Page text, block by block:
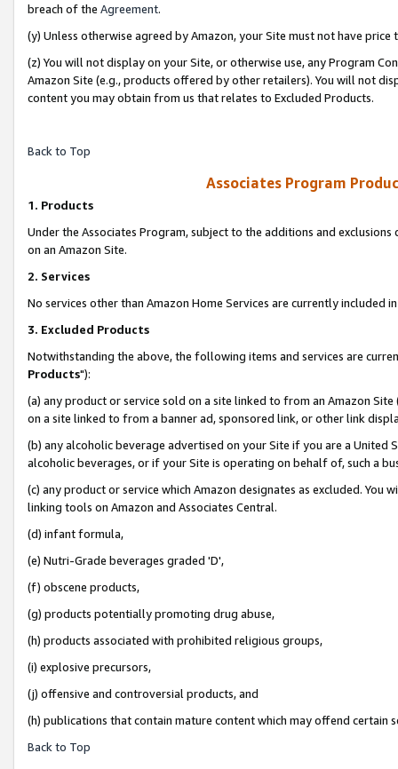
breach of the Agreement.
(y) Unless otherwise agreed by Amazon, your Site must not have
(z) You will not display on your Site, or otherwise use, any Program
Amazon Site (e.g., products offered by other retailers). You will not
content you may obtain from us that relates to Excluded Products.
Back to Top
Associates Program
1. Products
Under the Associates Program, subject to the additions and
on an Amazon Site.
2. Services
No services other than Amazon Home Services are currently included
3. Excluded Products
Notwithstanding the above, the following items and services are
Products"):
(a) any product or service sold on a site linked to from an Amazon
on a site linked to from a banner ad, sponsored link, or other link
(b) any alcoholic beverage advertised on your Site if you are a
alcoholic beverages, or if your Site is operating on behalf of, such a
(c) any product or service which Amazon designates as excluded. You
linking tools on Amazon and Associates Central.
(d) infant formula,
(e) Nutri-Grade beverages graded 'D',
(f) obscene products,
(g) products potentially promoting drug abuse,
(h) products associated with prohibited religious groups,
(i) explosive precursors,
(j) offensive and controversial products, and
(h) publications that contain mature content which may offend certain
Back to Top